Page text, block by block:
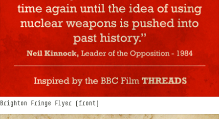
Brighton Fringe Flyer (front)